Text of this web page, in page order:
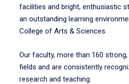
facilities and bright, enthusiastic
an outstanding learning
College of Arts & Sciences.
Our faculty, more than 160
fields and are consistently
research and teaching.